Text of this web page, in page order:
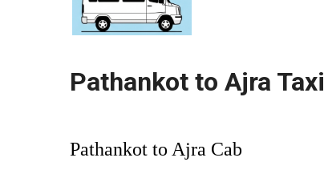
Pathankot to Ajra Taxi
Pathankot to Ajra Cab